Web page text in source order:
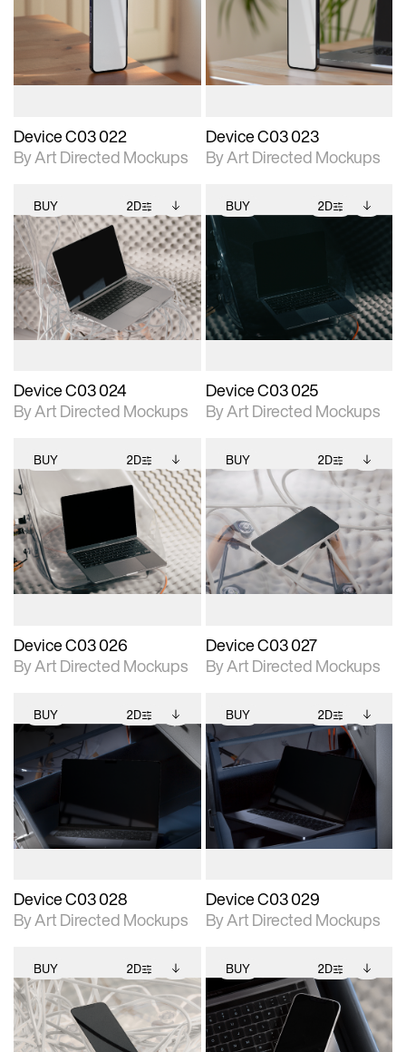
photographic details.
Includes support for
extended scene
adjustments.
files when unlocked.
View Surface Info to
download files.
Device C03 022
By Art Directed Mockups
photographic details.
Includes support for
extended scene
adjustments.
files when unlocked.
View Surface Info to
download files.
Device C03 023
By Art Directed Mockups
BUY 2D
2D scene with
photographic details.
Includes support for
extended scene
adjustments.
Includes additional
files when unlocked.
View Surface Info to
download files.
Device C03 024
By Art Directed Mockups
BUY 2D
2D scene with
photographic details.
Includes support for
extended scene
adjustments.
View Surface Info to
download files.
Device C03 025
By Art Directed Mockups
BUY 2D
2D scene with
photographic details.
Includes support for
extended scene
adjustments.
Includes additional
files when unlocked.
View Surface Info to
download files.
Device C03 026
By Art Directed Mockups
BUY 2D
2D scene with
photographic details.
Includes support for
extended scene
adjustments.
Includes additional
files when unlocked.
View Surface Info to
download files.
Device C03 027
By Art Directed Mockups
BUY 2D
2D scene with
photographic details.
Includes support for
extended scene
adjustments.
Includes additional
files when unlocked.
Device C03 028
By Art Directed Mockups
BUY 2D
2D scene with
photographic details.
Includes support for
extended scene
adjustments.
Includes additional
files when unlocked.
download files.
Device C03 029
By Art Directed Mockups
BUY 2D
2D scene with
photographic details.
Includes support for
Includes additional
files when unlocked.
View Surface Info to
BUY 2D
2D scene with
photographic details.
Includes support for
Includes additional
files when unlocked.
View Surface Info to